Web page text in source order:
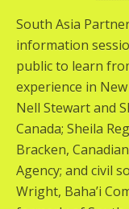
South Asia
information
public to learn
experience in
Nell Stewart and
Canada; Sheila
Bracken,
Agency; and civil
Wright, Baha’i